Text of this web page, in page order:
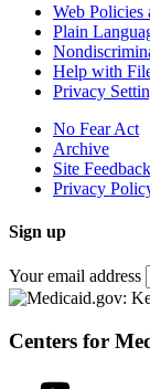
Web Policies
Plain
Help with
Privacy
No Fear Act
Archive
Site Feedback
Privacy
Sign up
Your email address
Centers for